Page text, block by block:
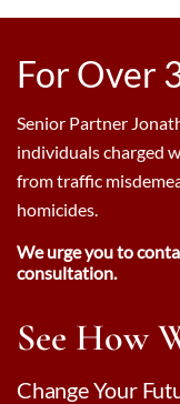
For Over
Senior Partner
individuals charged
from traffic
homicides.
We urge you to
consultation.
See How
Change Your